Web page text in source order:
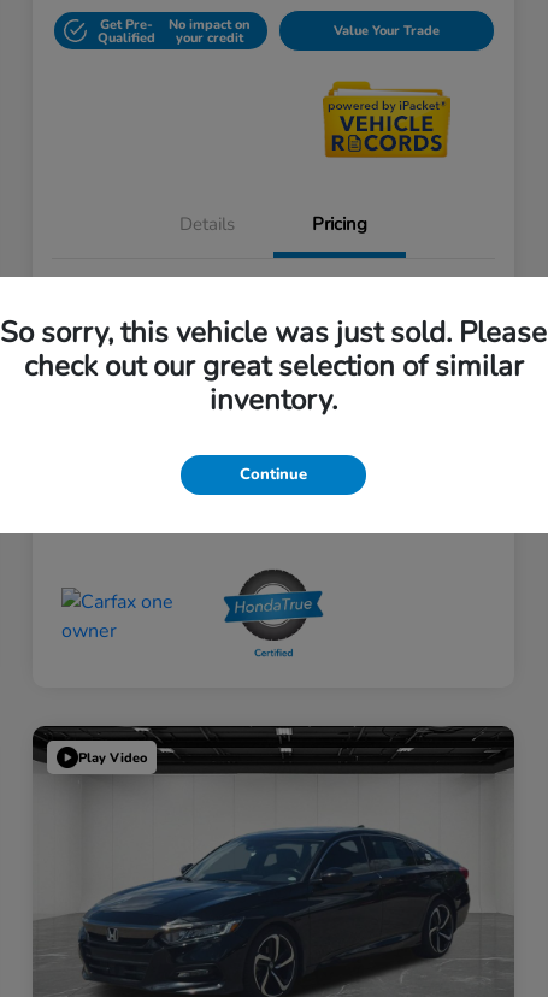
Get Pre-
Qualified
No impact on
your credit Value Your Trade
Details Pricing
Everyone Price $30,313
Play Video
So sorry, this vehicle was just sold. Please
check out our great selection of similar
inventory.
Continue